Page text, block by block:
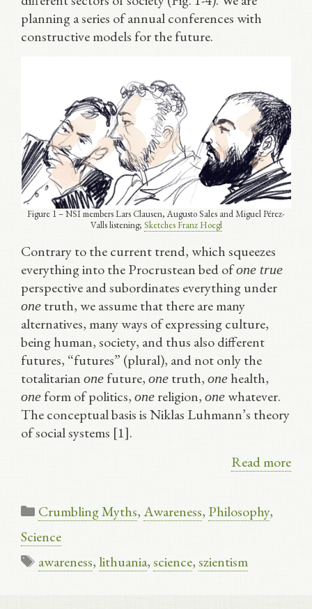
planning a series of annual conferences with
constructive models for the future.
Figure 1 – NSI members Lars Clausen, Augusto Sales and Miguel Pérez-
Valls listening; Sketches Franz Hoegl
Contrary to the current trend, which squeezes
everything into the Procrustean bed ofone true
perspective and subordinates everything under
one truth, we assume that there are many
alternatives, many ways of expressing culture,
being human, society, and thus also different
futures, “futures” (plural), and not only the
totalitarian onefuture, one truth, one health,
oneform of politics, one religion, onewhatever.
The conceptual basis is Niklas Luhmann’s theory
of social systems [1].
Read more
Categories
Crumbling Myths,Awareness, Philosophy,
Science
Tags
awareness, lithuania,science,szientism